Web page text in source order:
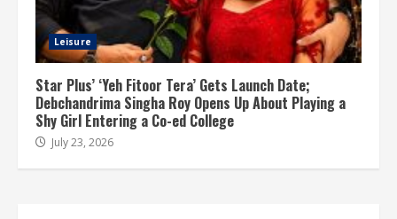
Leisure
Star Plus’ ‘Yeh Fitoor Tera’ Gets Launch Date;
Debchandrima Singha Roy Opens Up About Playing a
Shy Girl Entering a Co-ed College
July 23, 2026